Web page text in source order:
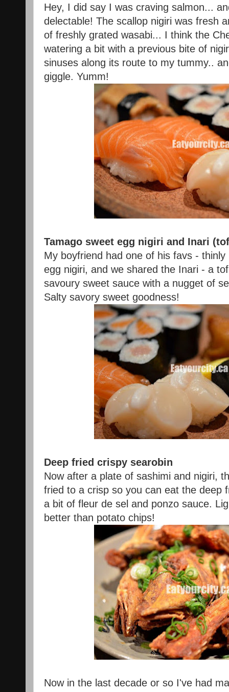
Hey, I did say I was craving salmon...
delectable! The scallop nigiri was fresh
of freshly grated wasabi... I think the
watering a bit with a previous bite of
sinuses along its route to my tummy..
giggle. Yumm!
Tamago sweet egg nigiri and Inari
My boyfriend had one of his favs -
egg nigiri, and we shared the Inari - a
savoury sweet sauce with a nugget of
Salty savory sweet goodness!
Deep fried crispy searobin
Now after a plate of sashimi and nigiri,
fried to a crisp so you can eat the deep
a bit of fleur de sel and ponzo sauce.
better than potato chips!
Now in the last decade or so I've had